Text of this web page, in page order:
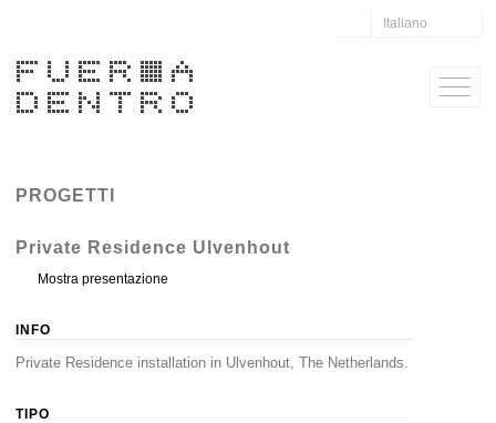
PROGETTI
Private Residence Ulvenhout
Mostra presentazione
INFO
Private Residence installation in Ulvenhout, The Netherlands.
TIPO
Italiano